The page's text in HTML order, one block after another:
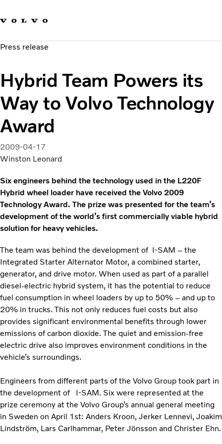
Sustainable Transportation
News & Media
About us
Press release
Hybrid Team Powers its
Way to Volvo Technology
Award
2009-04-17
Winston Leonard
Six engineers behind the technology used in the L220F
Hybrid wheel loader have received the Volvo 2009
Technology Award. The prize was presented for the team’s
development of the world’s first commercially viable hybrid
solution for heavy vehicles.
The team was behind the development of I-SAM – the
Integrated Starter Alternator Motor, a combined starter,
generator, and drive motor. When used as part of a parallel
diesel-electric hybrid system, it has the potential to reduce
fuel consumption in wheel loaders by up to 50% – and up to
20% in trucks. This not only reduces fuel costs but also
provides significant environmental benefits through lower
emissions of carbon dioxide. The quiet and emission-free
electric drive also improves environment conditions in the
vehicle’s surroundings.
Engineers from different parts of the Volvo Group took part in
the development of I-SAM. Six were represented at the
prize ceremony at the Volvo Group’s annual general meeting
in Sweden on April 1st: Anders Kroon, Jerker Lennevi, Joakim
Lindström, Lars Carlhammar, Peter Jönsson and Christer Ehn.